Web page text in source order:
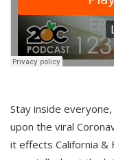
Stay inside
upon the viral
it effects California &